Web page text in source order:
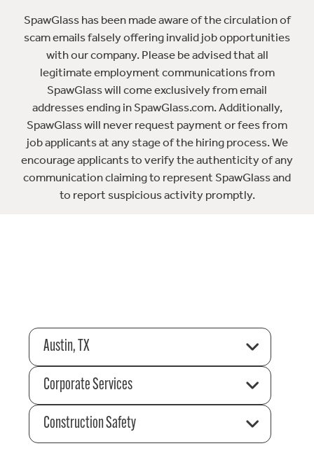
SpawGlass has been made aware of the circulation of
scam emails falsely offering invalid job opportunities
with our company. Please be advised that all
legitimate employment communications from
SpawGlass will come exclusively from email
addresses ending in SpawGlass.com. Additionally,
SpawGlass will never request payment or fees from
job applicants at any stage of the hiring process. We
encourage applicants to verify the authenticity of any
communication claiming to represent SpawGlass and
to report suspicious activity promptly.
Austin, TX
Corporate Services
Construction Safety